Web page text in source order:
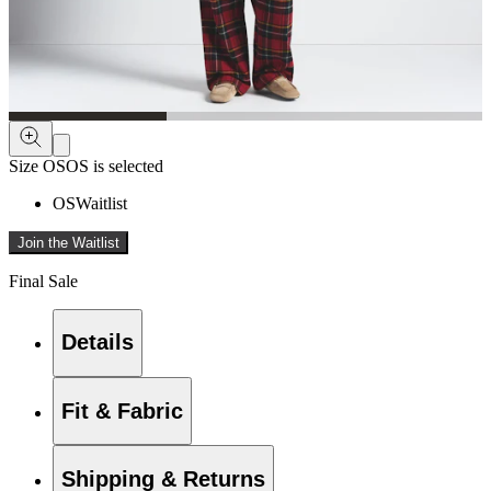
Size OSOS is selected
OSWaitlist
Join the Waitlist
Final Sale
Details
Fit & Fabric
Shipping & Returns